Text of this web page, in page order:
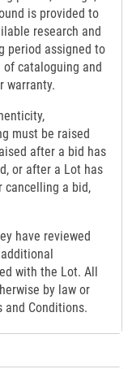
is provided to
research and
period assigned to
cataloguing and
warranty.
must be raised
after a bid has
or after a Lot has
cancelling a bid,
have reviewed
with the Lot. All
by law or
and Conditions.